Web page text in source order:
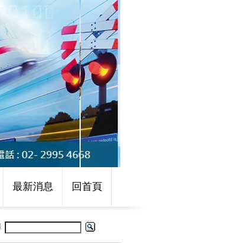
最新消息 回首頁